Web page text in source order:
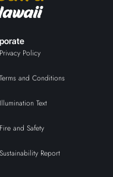
Privacy Policy
Terms and Conditions
Illumination Text
Fire and Safety
Sustainability Report